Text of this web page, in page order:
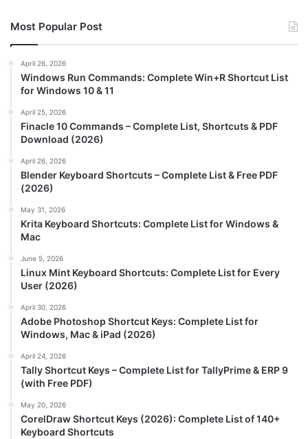
Most Popular Post
April 26, 2026
Windows Run Commands: Complete Win+R Shortcut List
for Windows 10 & 11
April 25, 2026
Finacle 10 Commands – Complete List, Shortcuts & PDF
Download (2026)
April 26, 2026
Blender Keyboard Shortcuts – Complete List & Free PDF
(2026)
May 31, 2026
Krita Keyboard Shortcuts: Complete List for Windows &
Mac
June 5, 2026
Linux Mint Keyboard Shortcuts: Complete List for Every
User (2026)
April 30, 2026
Adobe Photoshop Shortcut Keys: Complete List for
Windows, Mac & iPad (2026)
April 24, 2026
Tally Shortcut Keys – Complete List for TallyPrime & ERP 9
(with Free PDF)
May 20, 2026
CorelDraw Shortcut Keys (2026): Complete List of 140+
Keyboard Shortcuts